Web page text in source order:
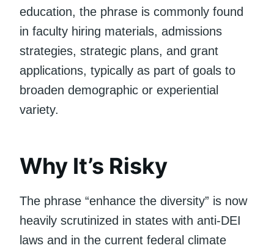
education, the phrase is commonly found
in faculty hiring materials, admissions
strategies, strategic plans, and grant
applications, typically as part of goals to
broaden demographic or experiential
variety.
Why It’s Risky
The phrase “enhance the diversity” is now
heavily scrutinized in states with anti-DEI
laws and in the current federal climate